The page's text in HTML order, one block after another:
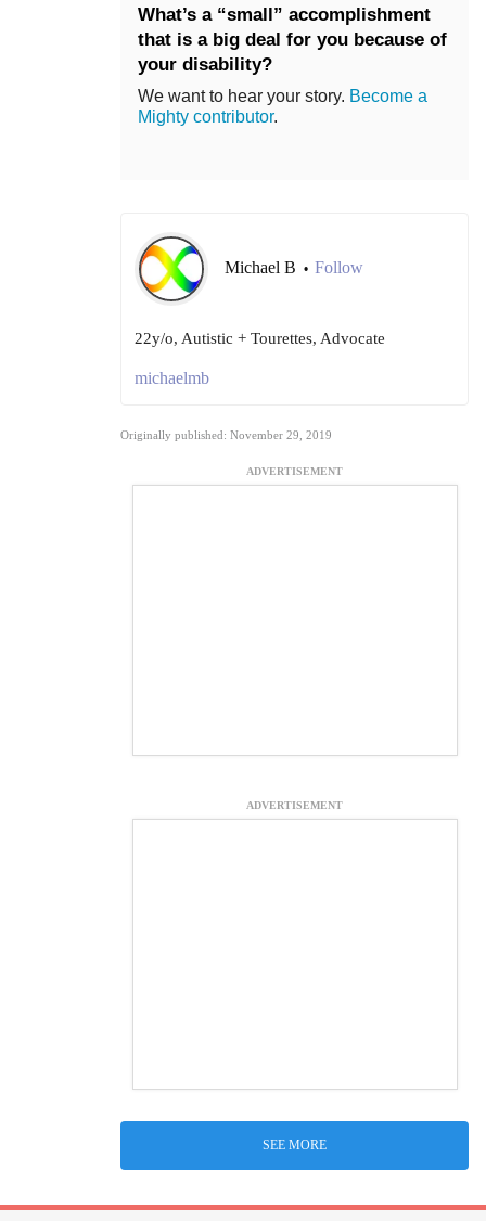
What’s a “small” accomplishment
that is a big deal for you because of
your disability?
We want to hear your story. Become a
Mighty contributor.
Michael B • Follow
22y/o, Autistic + Tourettes, Advocate
michaelmb
Originally published: November 29, 2019
ADVERTISEMENT
ADVERTISEMENT
SEE MORE